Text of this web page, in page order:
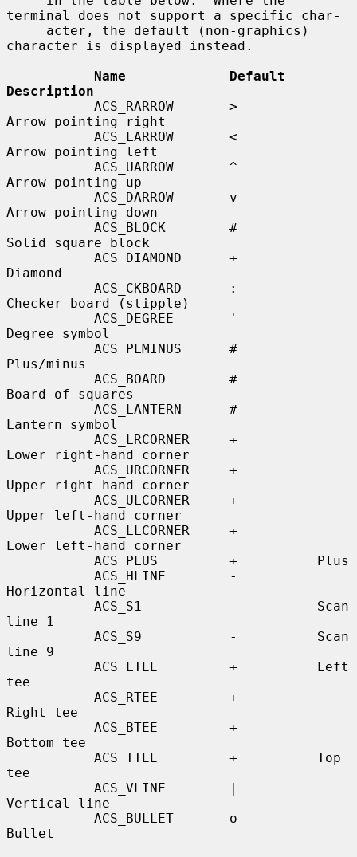
terminal does not support a specific char-
character is displayed instead.
Name             Default
Description
Arrow pointing right
Arrow pointing left
Arrow pointing up
Arrow pointing down
Solid square block
Diamond
Checker board (stipple)
Degree symbol
Plus/minus
Board of squares
Lantern symbol
Lower right-hand corner
Upper right-hand corner
Upper left-hand corner
Lower left-hand corner
Horizontal line
line 1
line 9
tee
Right tee
Bottom tee
tee
Vertical line
Bullet